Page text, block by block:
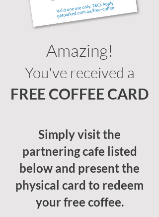
Amazing!
You've received a
FREE COFFEE CARD
Simply visit the
partnering cafe listed
below and present the
physical card to redeem
your free coffee.